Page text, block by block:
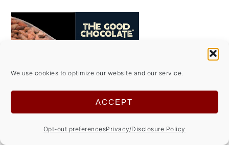
We use cookies to optimize our website and our service.
ACCEPT
Opt-out preferencesPrivacy/Disclosure Policy